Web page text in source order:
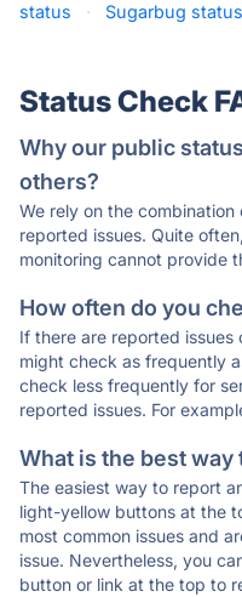
status
· Sugarbug status
Status Check
Why our public
others?
We rely on the
reported issues. Quite
monitoring cannot provide
How often do you
If there are reported
might check as frequently
check less frequently for
reported issues. For
What is the best way
The easiest way to report
light-yellow buttons at the
most common issues and
issue. Nevertheless, you
button or link at the top to